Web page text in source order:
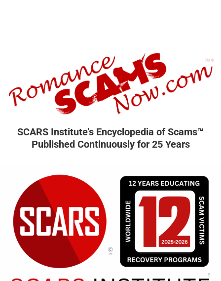
SCARS Institute’s Encyclopedia of Scams™
Published Continuously for 25 Years